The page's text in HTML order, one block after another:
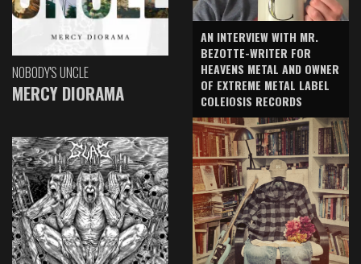
NOBODY'S UNCLE
MERCY DIORAMA
AN INTERVIEW WITH MR.
BEZOTTE-WRITER FOR
HEAVENS METAL AND OWNER
OF EXTREME METAL LABEL
COLEIOSIS RECORDS